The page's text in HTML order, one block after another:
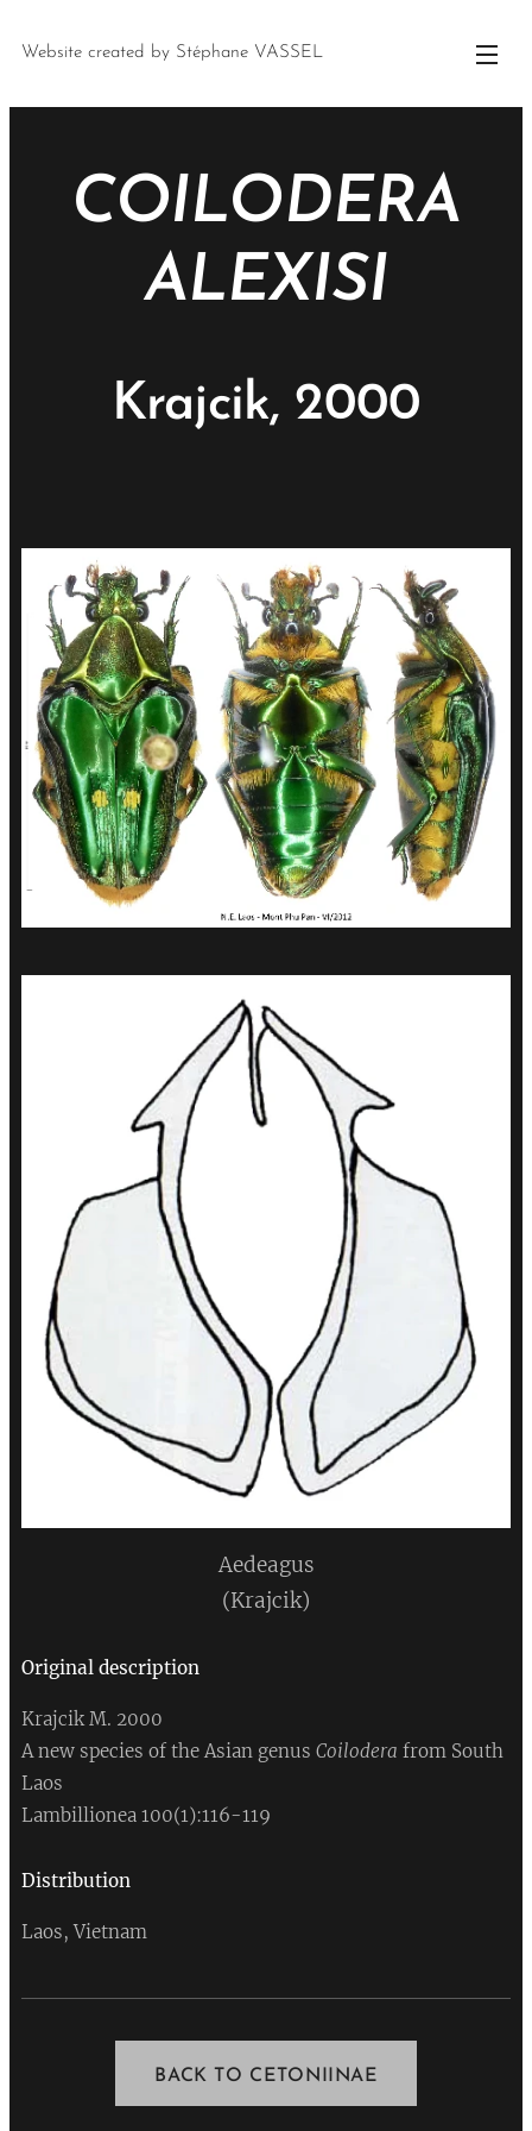
Website created by Stéphane VASSEL
COILODERA
ALEXISI
Krajcik, 2000
Aedeagus
(Krajcik)
Original description
Krajcik M. 2000
A new species of the Asian genus Coilodera from South
Laos
Lambillionea 100(1):116-119
Distribution
Laos, Vietnam
BACK TO CETONIINAE